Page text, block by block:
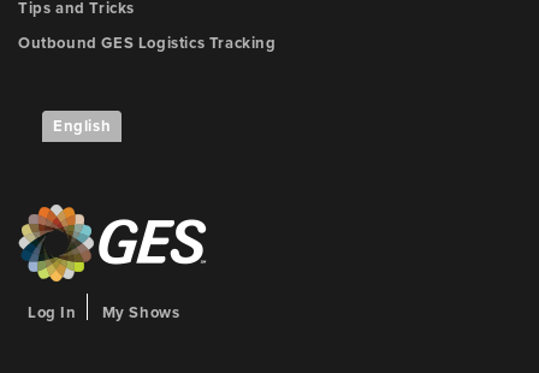
Tips and Tricks
Outbound GES Logistics Tracking
English
Log In My Shows